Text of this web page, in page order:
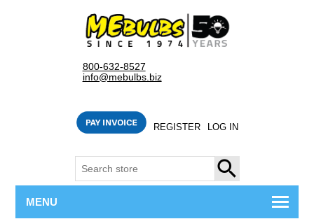
800-632-8527
info@mebulbs.biz
REGISTER LOG IN
SEARCH
MENU